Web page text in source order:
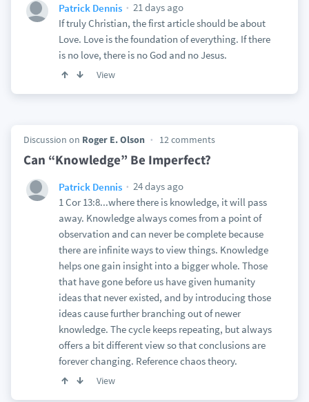
Patrick Dennis
21 days ago
If truly Christian, the first article should be about
Love. Love is the foundation of everything. If there
is no love, there is no God and no Jesus.
View
Discussion on Roger E. Olson 12 comments
Can “Knowledge” Be Imperfect?
Patrick Dennis
24 days ago
1 Cor 13:8...where there is knowledge, it will pass
away. Knowledge always comes from a point of
observation and can never be complete because
there are infinite ways to view things. Knowledge
helps one gain insight into a bigger whole. Those
that have gone before us have given humanity
ideas that never existed, and by introducing those
ideas cause further branching out of newer
knowledge. The cycle keeps repeating, but always
offers a bit different view so that conclusions are
forever changing. Reference chaos theory.
View